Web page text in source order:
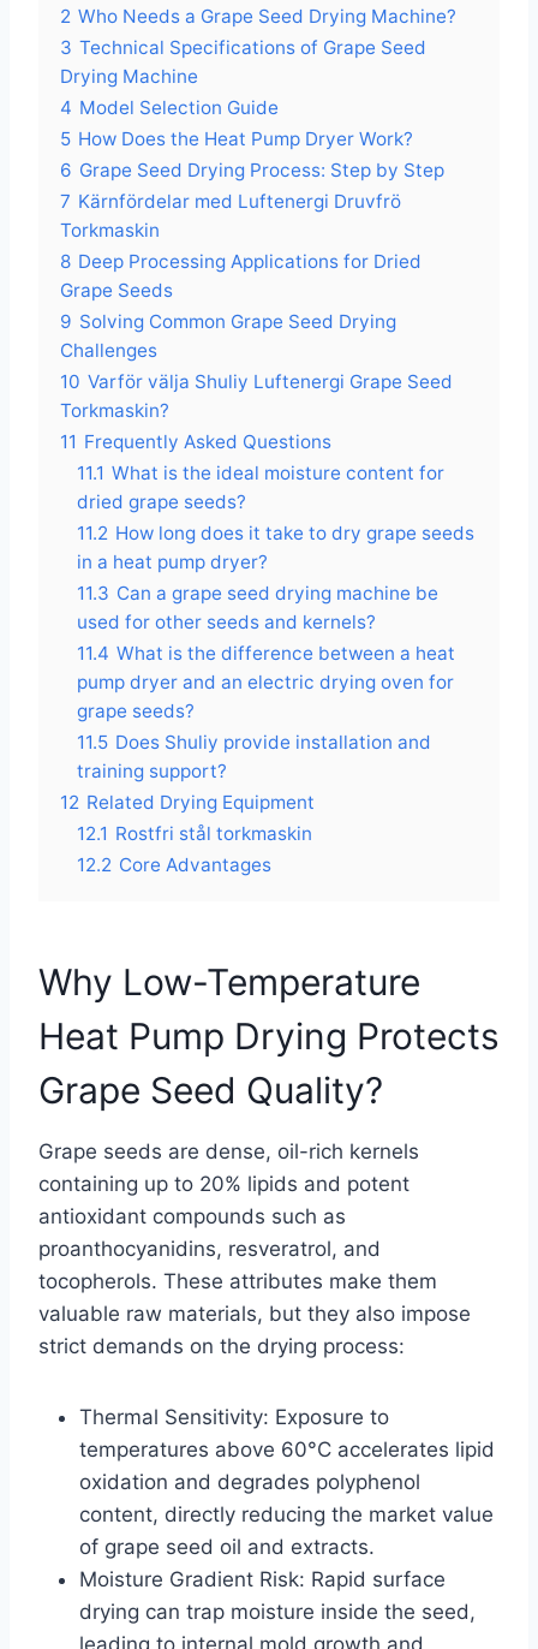
2 Who Needs a Grape Seed Drying Machine?
3 Technical Specifications of Grape Seed
Drying Machine
4 Model Selection Guide
5 How Does the Heat Pump Dryer Work?
6 Grape Seed Drying Process: Step by Step
7 Kärnfördelar med Luftenergi Druvfrö
Torkmaskin
8 Deep Processing Applications for Dried
Grape Seeds
9 Solving Common Grape Seed Drying
Challenges
10 Varför välja Shuliy Luftenergi Grape Seed
Torkmaskin?
11 Frequently Asked Questions
11.1 What is the ideal moisture content for
dried grape seeds?
11.2 How long does it take to dry grape seeds
in a heat pump dryer?
11.3 Can a grape seed drying machine be
used for other seeds and kernels?
11.4 What is the difference between a heat
pump dryer and an electric drying oven for
grape seeds?
11.5 Does Shuliy provide installation and
training support?
12 Related Drying Equipment
12.1 Rostfri stål torkmaskin
12.2 Core Advantages
Why Low-Temperature
Heat Pump Drying Protects
Grape Seed Quality?
Grape seeds are dense, oil-rich kernels
containing up to 20% lipids and potent
antioxidant compounds such as
proanthocyanidins, resveratrol, and
tocopherols. These attributes make them
valuable raw materials, but they also impose
strict demands on the drying process:
Thermal Sensitivity: Exposure to
temperatures above 60°C accelerates lipid
oxidation and degrades polyphenol
content, directly reducing the market value
of grape seed oil and extracts.
Moisture Gradient Risk: Rapid surface
drying can trap moisture inside the seed,
leading to internal mold growth and